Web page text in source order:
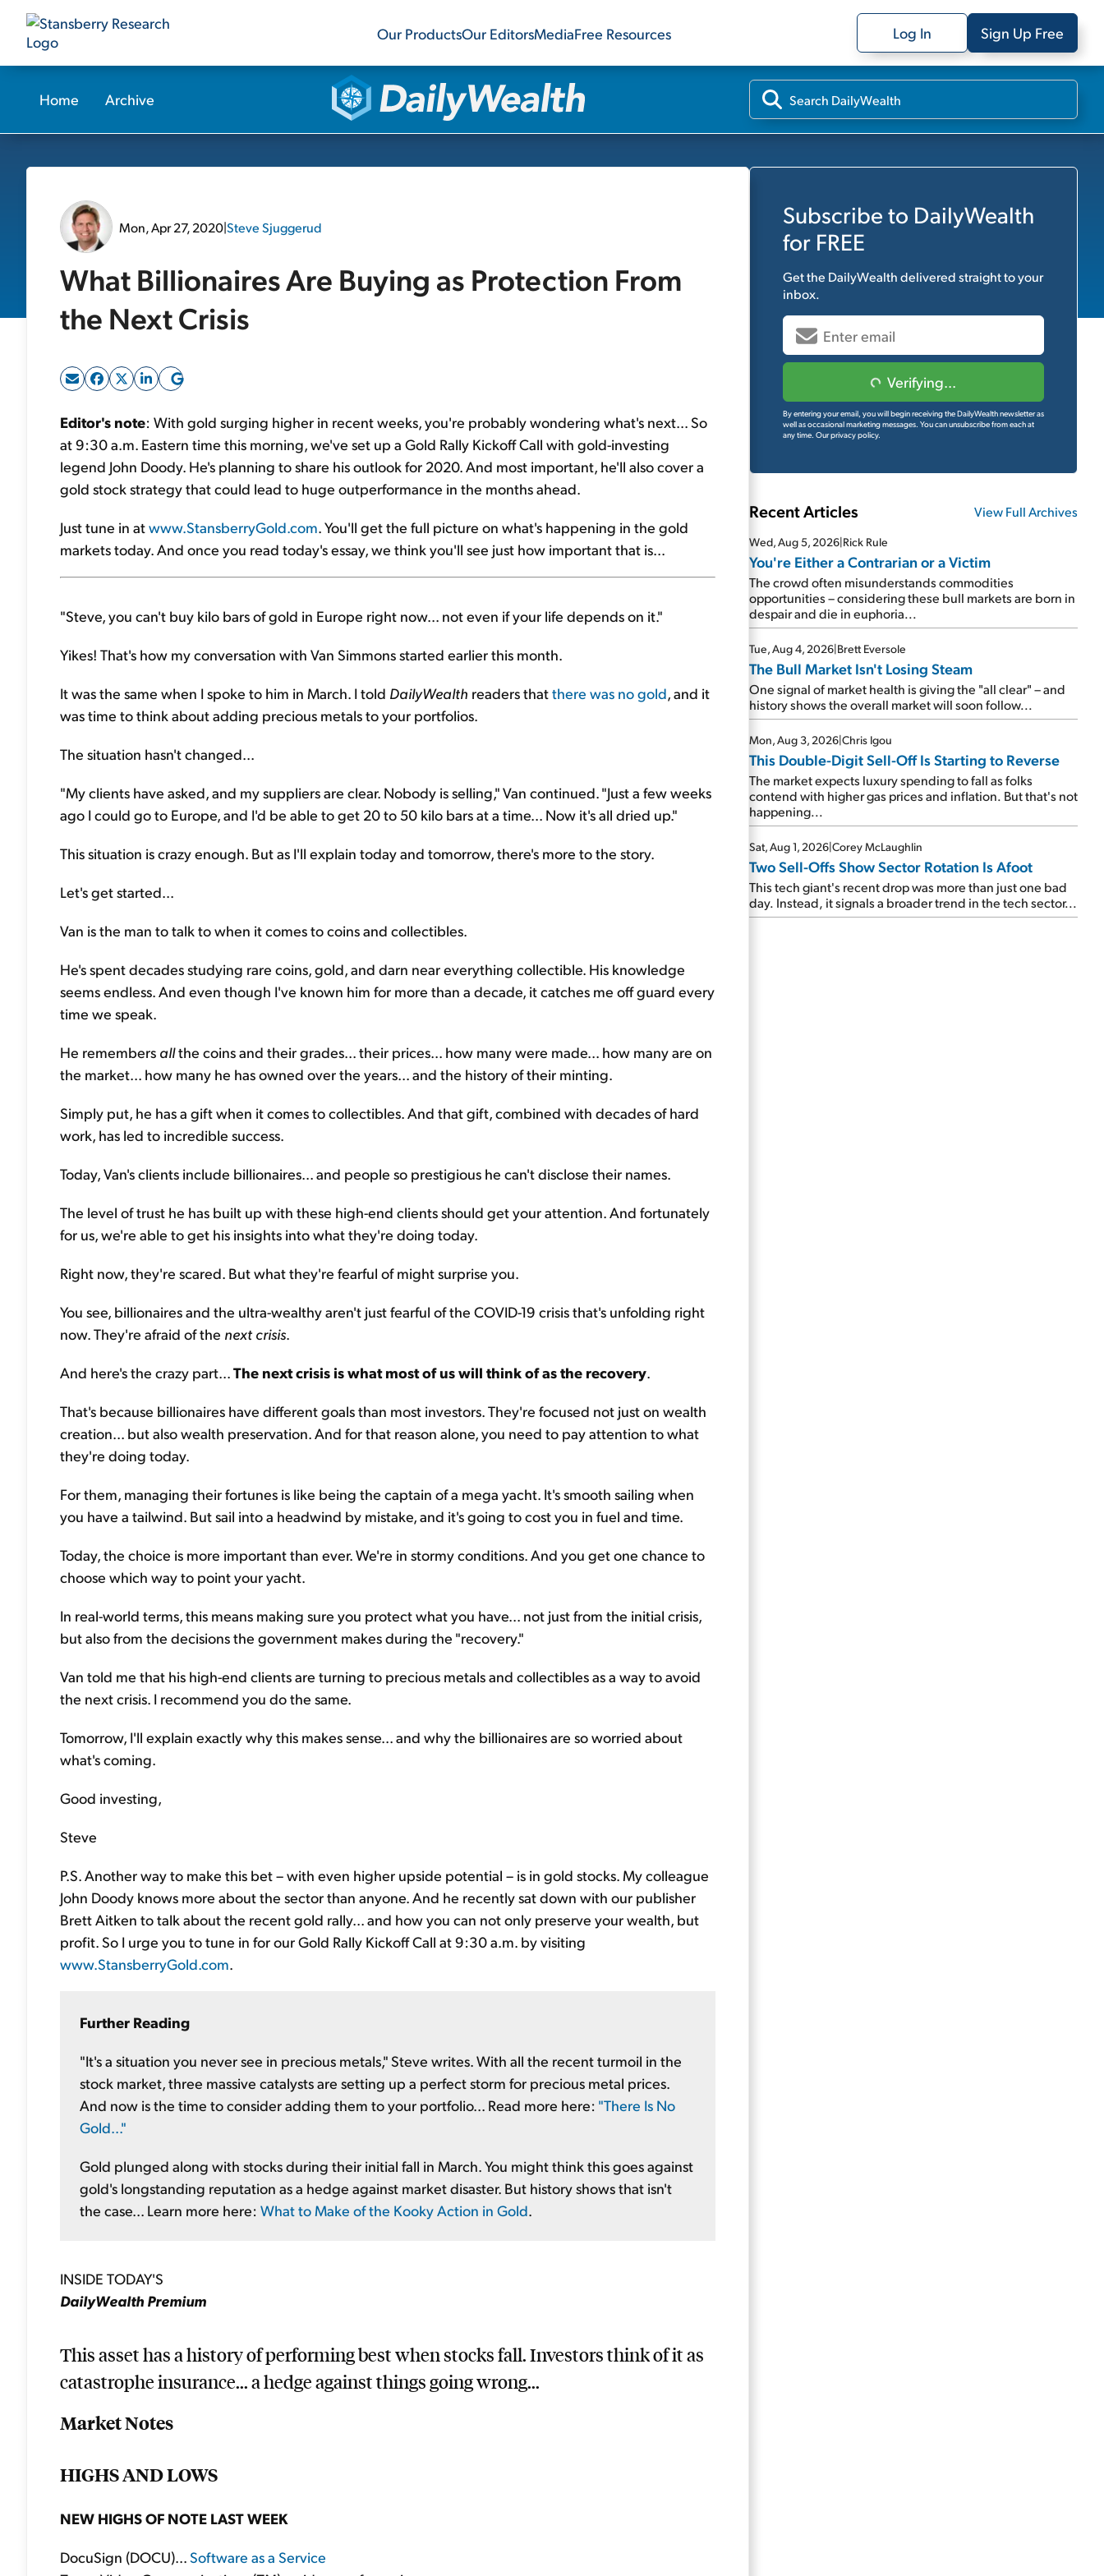
Our ProductsOur EditorsMediaFree Resources Log In Sign Up Free
Home Archive
Mon, Apr 27, 2020|Steve Sjuggerud
What Billionaires Are Buying as Protection From
the Next Crisis
Editor's note: With gold surging higher in recent weeks, you're probably wondering what's next... So
at 9:30 a.m. Eastern time this morning, we've set up a Gold Rally Kickoff Call with gold-investing
legend John Doody. He's planning to share his outlook for 2020. And most important, he'll also cover a
gold stock strategy that could lead to huge outperformance in the months ahead.
Just tune in atwww.StansberryGold.com. You'll get the full picture on what's happening in the gold
markets today. And once you read today's essay, we think you'll see just how important that is...
"Steve, you can't buy kilo bars of gold in Europe right now... not even if your life depends on it."
Yikes! That's how my conversation with Van Simmons started earlier this month.
It was the same when I spoke to him in March. I told DailyWealth readers thatthere was no gold, and it
was time to think about adding precious metals to your portfolios.
The situation hasn't changed...
"My clients have asked, and my suppliers are clear. Nobody is selling," Van continued. "Just a few weeks
ago I could go to Europe, and I'd be able to get 20 to 50 kilo bars at a time... Now it's all dried up."
This situation is crazy enough. But as I'll explain today and tomorrow, there's more to the story.
Let's get started...
Van is the man to talk to when it comes to coins and collectibles.
He's spent decades studying rare coins, gold, and darn near everything collectible. His knowledge
seems endless. And even though I've known him for more than a decade, it catches me off guard every
time we speak.
He remembers allthe coins and their grades... their prices... how many were made... how many are on
the market... how many he has owned over the years... and the history of their minting.
Simply put, he has a gift when it comes to collectibles. And that gift, combined with decades of hard
work, has led to incredible success.
Today, Van's clients include billionaires... and people so prestigious he can't disclose their names.
The level of trust he has built up with these high-end clients should get your attention. And fortunately
for us, we're able to get his insights into what they're doing today.
Right now, they're scared. But what they're fearful of might surprise you.
You see, billionaires and the ultra-wealthy aren't just fearful of the COVID-19 crisis that's unfolding right
now. They're afraid of the next crisis.
And here's the crazy part...The next crisis is what most of us will think of as the recovery.
That's because billionaires have different goals than most investors. They're focused not just on wealth
creation... but also wealth preservation. And for that reason alone, you need to pay attention to what
they're doing today.
For them, managing their fortunes is like being the captain of a mega yacht. It's smooth sailing when
you have a tailwind. But sail into a headwind by mistake, and it's going to cost you in fuel and time.
Today, the choice is more important than ever. We're in stormy conditions. And you get one chance to
choose which way to point your yacht.
In real-world terms, this means making sure you protect what you have... not just from the initial crisis,
but also from the decisions the government makes during the "recovery."
Van told me that his high-end clients are turning to precious metals and collectibles as a way to avoid
the next crisis. I recommend you do the same.
Tomorrow, I'll explain exactly why this makes sense... and why the billionaires are so worried about
what's coming.
Good investing,
Steve
P.S. Another way to make this bet – with even higher upside potential – is in gold stocks. My colleague
John Doody knows more about the sector than anyone. And he recently sat down with our publisher
Brett Aitken to talk about the recent gold rally... and how you can not only preserve your wealth, but
profit. So I urge you to tune in for our Gold Rally Kickoff Call at 9:30 a.m. by visiting
www.StansberryGold.com.
Further Reading
"It's a situation you never see in precious metals," Steve writes. With all the recent turmoil in the
stock market, three massive catalysts are setting up a perfect storm for precious metal prices.
And now is the time to consider adding them to your portfolio... Read more here: "There Is No
Gold..."
Gold plunged along with stocks during their initial fall in March. You might think this goes against
gold's longstanding reputation as a hedge against market disaster. But history shows that isn't
the case... Learn more here: What to Make of the Kooky Action in Gold.
INSIDE TODAY'S
DailyWealth Premium
This asset has a history of performing best when stocks fall. Investors think of it as
catastrophe insurance... a hedge against things going wrong...
Market Notes
HIGHS AND LOWS
NEW HIGHS OF NOTE LAST WEEK
DocuSign (DOCU)...Software as a Service
Subscribe to DailyWealth
for FREE
Get the DailyWealthdelivered straight to your
inbox.
Verifying...
By entering your email, you will begin receiving the DailyWealth newsletter as
well as occasional marketing messages. You can unsubscribe from each at
any time. Our privacy policy.
Recent Articles View Full Archives
Wed, Aug 5, 2026|Rick Rule
You're Either a Contrarian or a Victim
The crowd often misunderstands commodities
opportunities – considering these bull markets are born in
despair and die in euphoria...
Tue, Aug 4, 2026|Brett Eversole
The Bull Market Isn't Losing Steam
One signal of market health is giving the "all clear" – and
history shows the overall market will soon follow...
Mon, Aug 3, 2026|Chris Igou
This Double-Digit Sell-Off Is Starting to Reverse
The market expects luxury spending to fall as folks
contend with higher gas prices and inflation. But that's not
happening...
Sat, Aug 1, 2026|Corey McLaughlin
Two Sell-Offs Show Sector Rotation Is Afoot
This tech giant's recent drop was more than just one bad
day. Instead, it signals a broader trend in the tech sector...